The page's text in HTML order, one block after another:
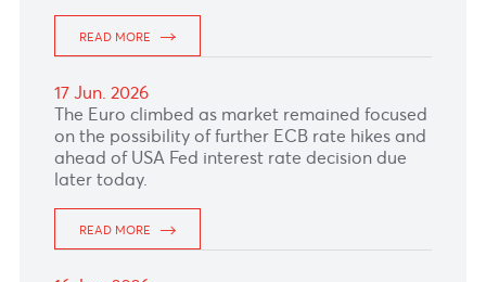
READ MORE
23 Jun. 2026
The Dollar–Rupee climbed to 48.67 (selling)
22 Jun. 2026
The Canadian Dollar hit 14-month lows due to
safe-haven demand and lower oil prices.